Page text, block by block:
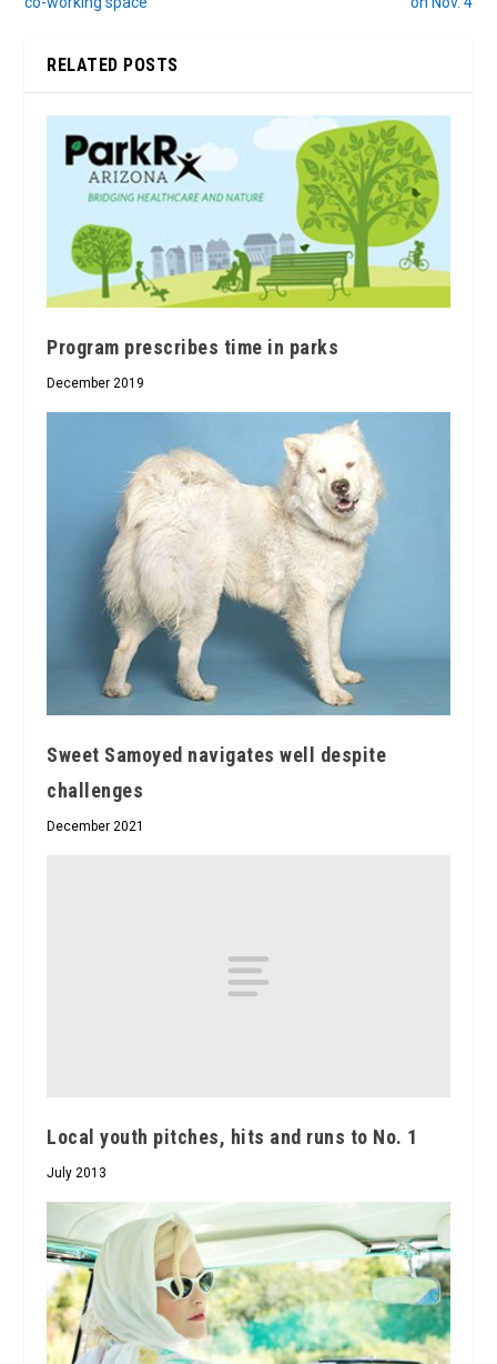
RELATED POSTS
Program prescribes time in parks
December 2019
Sweet Samoyed navigates well despite
challenges
December 2021
Local youth pitches, hits and runs to No. 1
July 2013